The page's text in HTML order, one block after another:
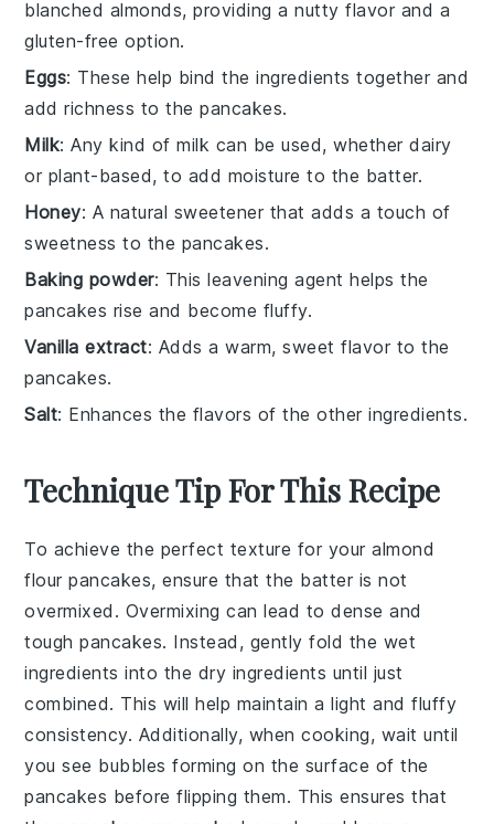
blanched almonds, providing a nutty flavor and a
gluten-free option.
Eggs: These help bind the ingredients together and
add richness to the pancakes.
Milk: Any kind of milk can be used, whether dairy
or plant-based, to add moisture to the batter.
Honey: A natural sweetener that adds a touch of
sweetness to the pancakes.
Baking powder: This leavening agent helps the
pancakes rise and become fluffy.
Vanilla extract: Adds a warm, sweet flavor to the
pancakes.
Salt: Enhances the flavors of the other ingredients.
Technique Tip For This Recipe
To achieve the perfect texture for youralmond
flour pancakes, ensure that the batter is not
overmixed. Overmixing can lead to dense and
tough pancakes. Instead, gently fold the wet
ingredients into the dry ingredients until just
combined. This will help maintain a light and fluffy
consistency. Additionally, when cooking, wait until
you see bubbles forming on the surface of the
pancakes before flipping them. This ensures that